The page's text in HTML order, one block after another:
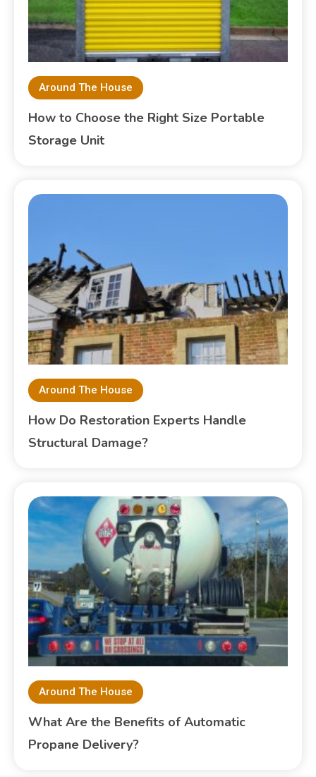
Around The House
How to Choose the Right Size Portable
Storage Unit
Around The House
How Do Restoration Experts Handle
Structural Damage?
Around The House
What Are the Benefits of Automatic
Propane Delivery?